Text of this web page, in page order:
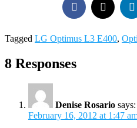
Tagged LG Optimus L3 E400,
8 Responses
Denise Rosario says:
February 16, 2012 at 1:47